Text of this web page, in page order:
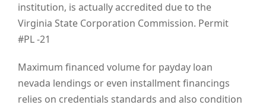
institution, is actually accredited due to the
Virginia State Corporation Commission. Permit
#PL -21
Maximum financed volume for payday loan
nevada lendings or even installment financings
relies on credentials standards and also condition